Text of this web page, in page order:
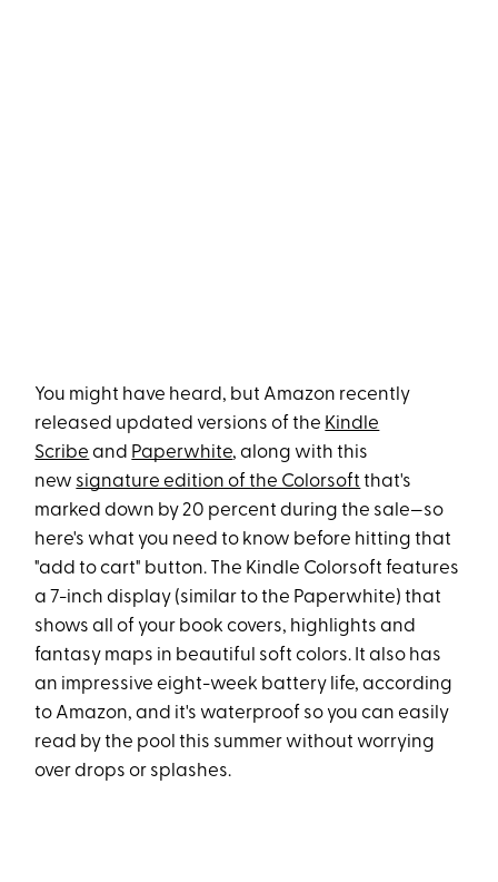
You might have heard, but Amazon recently
released updated versions of the Kindle
Scribe and Paperwhite, along with this
new signature edition of the Colorsoft that's
marked down by 20 percent during the sale—so
here's what you need to know before hitting that
"add to cart" button. The Kindle Colorsoft features
a 7-inch display (similar to the Paperwhite) that
shows all of your book covers, highlights and
fantasy maps in beautiful soft colors. It also has
an impressive eight-week battery life, according
to Amazon, and it's waterproof so you can easily
read by the pool this summer without worrying
over drops or splashes.